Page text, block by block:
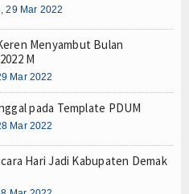
29 Mar 2022
Menyambut Bulan
M
Mar 2022
pada Template PDUM
Mar 2022
Hari Jadi Kabupaten Demak